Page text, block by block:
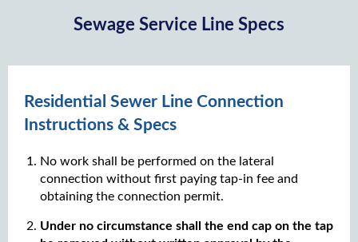
Sewage Service Line Specs
Residential Sewer Line Connection
Instructions & Specs
No work shall be performed on the lateral
connection without first paying tap-in fee and
obtaining the connection permit.
Under no circumstance shall the end cap on the tap